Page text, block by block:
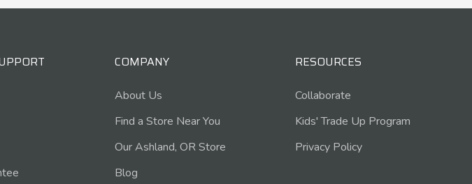
COMPANY
About Us
Find a Store Near You
Our Ashland, OR Store
Blog
RESOURCES
Collaborate
Kids' Trade Up Program
Privacy Policy